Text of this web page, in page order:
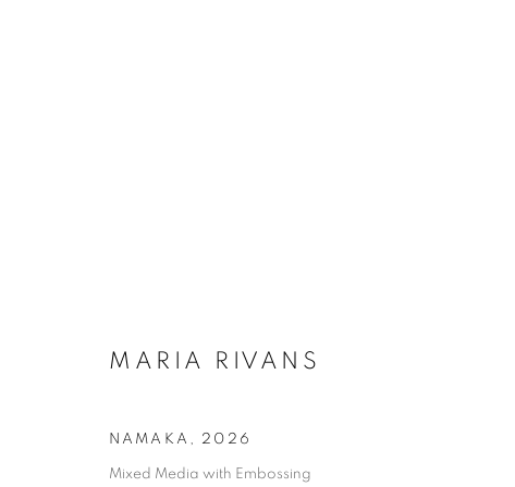
MARIA RIVANS
NAMAKA 2026
Mixed Media with Embossing